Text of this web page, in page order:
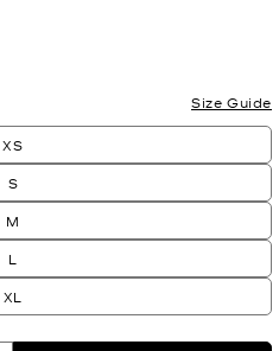
Size Guide
XS
S
M
L
XL